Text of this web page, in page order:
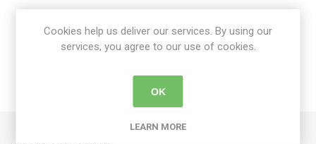
DELIVERY DETAILS
Cookies help us deliver our services. By using our
services, you agree to our use of cookies.
OK
LEARN MORE